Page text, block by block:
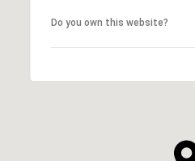
Do you own this website?